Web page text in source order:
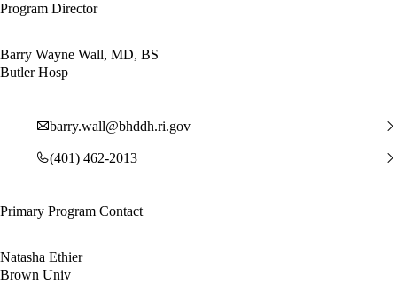
Program Director
Barry Wayne Wall, MD, BS
Butler Hosp
barry.wall@bhddh.ri.gov
(401) 462-2013
Primary Program Contact
Natasha Ethier
Brown Univ